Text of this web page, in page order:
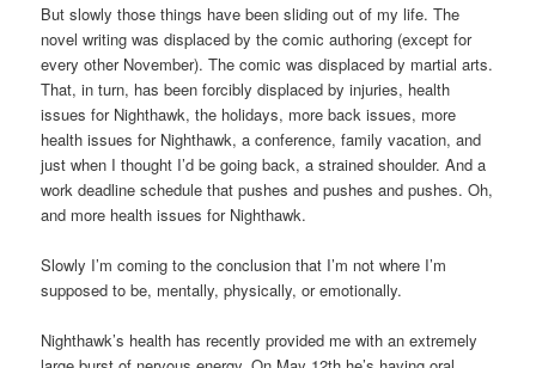
But slowly those things have been sliding out of my life. The
novel writing was displaced by the comic authoring (except for
every other November). The comic was displaced by martial arts.
That, in turn, has been forcibly displaced by injuries, health
issues for Nighthawk, the holidays, more back issues, more
health issues for Nighthawk, a conference, family vacation, and
just when I thought I’d be going back, a strained shoulder. And a
work deadline schedule that pushes and pushes and pushes. Oh,
and more health issues for Nighthawk.
Slowly I’m coming to the conclusion that I’m not where I’m
supposed to be, mentally, physically, or emotionally.
Nighthawk’s health has recently provided me with an extremely